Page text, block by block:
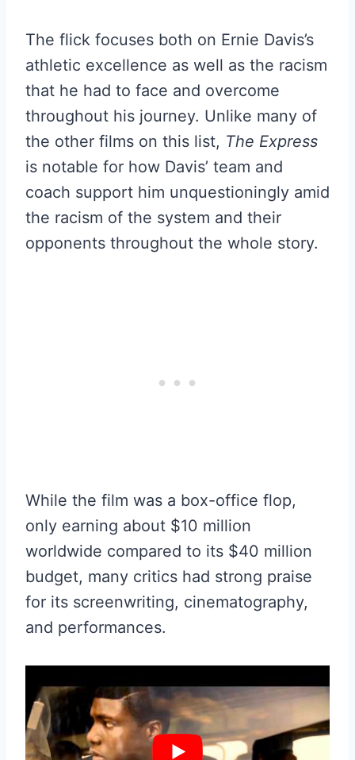
The flick focuses both on Ernie Davis’s
athletic excellence as well as the racism
that he had to face and overcome
throughout his journey. Unlike many of
the other films on this list, The Express
is notable for how Davis’ team and
coach support him unquestioningly amid
the racism of the system and their
opponents throughout the whole story.
While the film was a box-office flop,
only earning about $10 million
worldwide compared to its $40 million
budget, many critics had strong praise
for its screenwriting, cinematography,
and performances.